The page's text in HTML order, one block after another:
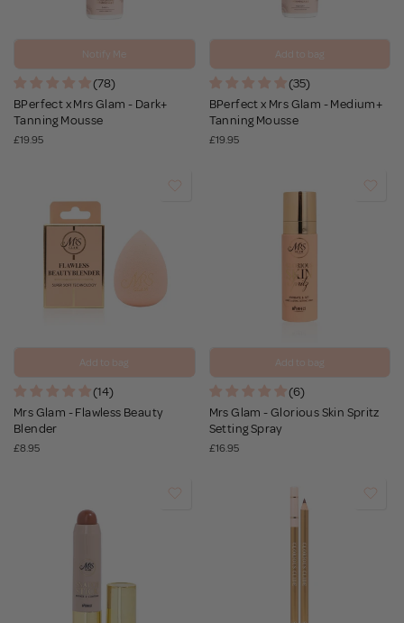
Notify Me
(78)
BPerfect x Mrs Glam - Dark+
Tanning Mousse
£19.95
Add to bag
(35)
BPerfect x Mrs Glam - Medium+
Tanning Mousse
£19.95
Add to bag
(14)
Mrs Glam - Flawless Beauty
Blender
£8.95
Add to bag
(6)
Mrs Glam - Glorious Skin Spritz
Setting Spray
£16.95